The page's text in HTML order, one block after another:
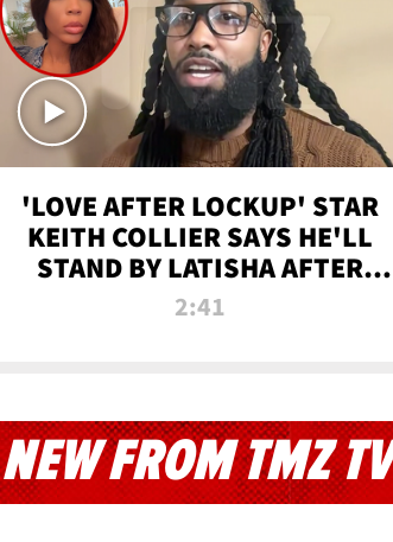
'LOVE AFTER LOCKUP' STAR
KEITH COLLIER SAYS HE'LL
STAND BY LATISHA AFTER
PRISON SENTENCE
2:41
NEW FROM TMZ TV